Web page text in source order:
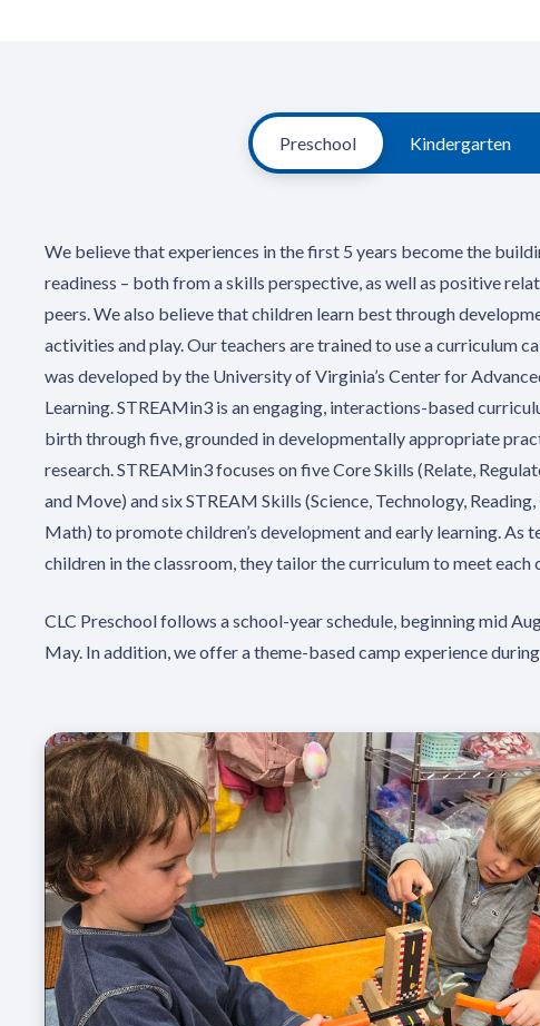
Preschool Kindergarten
We believe that experiences in the first 5 years become the
readiness – both from a skills perspective, as well as positive
peers. We also believe that children learn best through
activities and play. Our teachers are trained to use a curriculum
was developed by the University of Virginia’s Center for
Learning. STREAMin3 is an engaging, interactions-based
birth through five, grounded in developmentally appropriate
research. STREAMin3 focuses on five Core Skills (Relate,
and Move) and six STREAM Skills (Science, Technology,
Math) to promote children’s development and early learning. As
children in the classroom, they tailor the curriculum to meet each
CLC Preschool follows a school-year schedule, beginning mid
May. In addition, we offer a theme-based camp experience